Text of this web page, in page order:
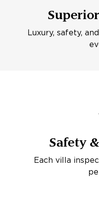
Luxury, safety,
Safety
Each villa